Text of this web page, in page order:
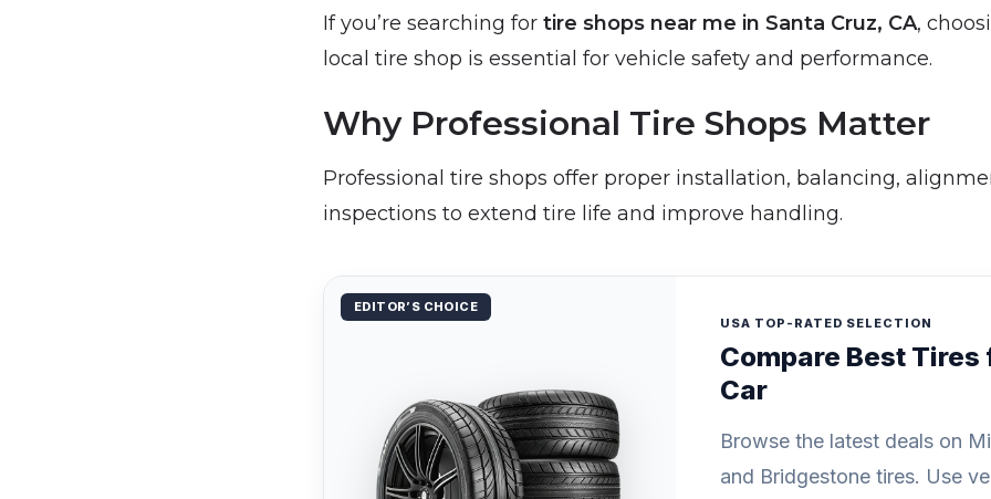
If you’re searching for tire shops near me in Santa Cruz, CA,
local tire shop is essential for vehicle safety and performance.
Why Professional Tire Shops Matter
Professional tire shops offer proper installation, balancing,
inspections to extend tire life and improve handling.
EDITOR’S CHOICE
USA TOP-RATED SELECTION
Compare Best Tires
Car
Browse the latest deals on
and Bridgestone tires. Use